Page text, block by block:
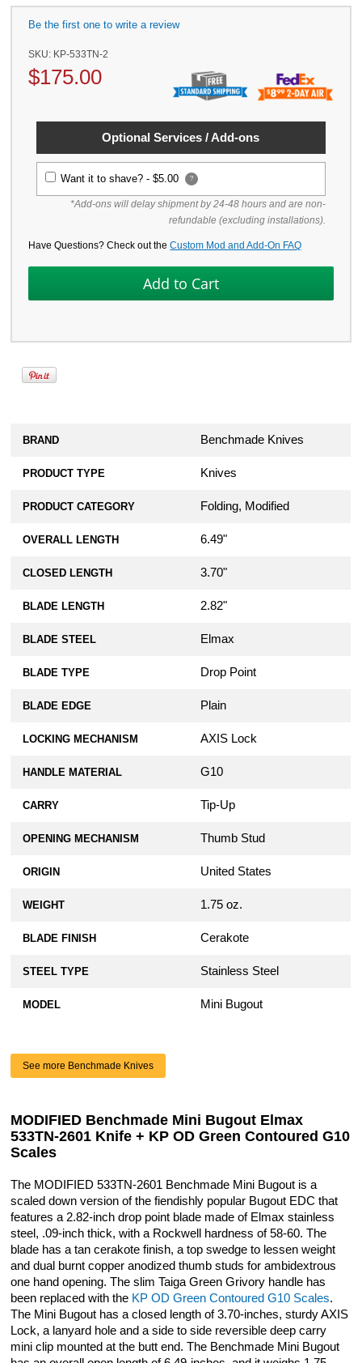
Be the first one to write a review
SKU: KP-533TN-2
$175.00
Optional Services / Add-ons
Want it to shave? -$5.00 ?
*Add-ons will delay shipment by 24-48 hours and are non-
refundable (excluding installations).
Have Questions? Check out theCustom Mod and Add-On FAQ
BRAND Benchmade Knives
PRODUCT TYPE Knives
PRODUCT CATEGORY Folding, Modified
OVERALL LENGTH 6.49"
CLOSED LENGTH 3.70"
BLADE LENGTH 2.82"
BLADE STEEL Elmax
BLADE TYPE Drop Point
BLADE EDGE Plain
LOCKING MECHANISM AXIS Lock
HANDLE MATERIAL G10
CARRY Tip-Up
OPENING MECHANISM Thumb Stud
ORIGIN United States
WEIGHT 1.75 oz.
BLADE FINISH Cerakote
STEEL TYPE Stainless Steel
MODEL Mini Bugout
See more Benchmade Knives
MODIFIED Benchmade Mini Bugout Elmax
533TN-2601 Knife + KP OD Green Contoured G10
Scales
The MODIFIED 533TN-2601 Benchmade Mini Bugout is a
scaled down version of the fiendishly popular Bugout EDC that
features a 2.82-inch drop point blade made of Elmax stainless
steel, .09-inch thick, with a Rockwell hardness of 58-60. The
blade has a tan cerakote finish, a top swedge to lessen weight
and dual burnt copper anodized thumb studs for ambidextrous
one hand opening. The slim Taiga Green Grivory handle has
been replaced with the KP OD Green Contoured G10 Scales.
The Mini Bugout has a closed length of 3.70-inches, sturdy AXIS
Lock, a lanyard hole and a side to side reversible deep carry
mini clip mounted at the butt end. The Benchmade Mini Bugout